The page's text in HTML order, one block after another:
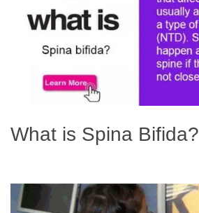
What is Spina Bifida?